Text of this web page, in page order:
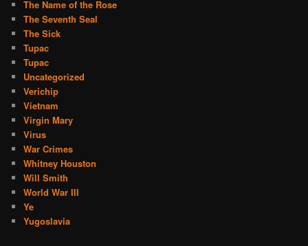
The Name of the Rose
The Seventh Seal
The Sick
Tupac
Tupac
Uncategorized
Verichip
Vietnam
Virgin Mary
Virus
War Crimes
Whitney Houston
Will Smith
World War III
Ye
Yugoslavia